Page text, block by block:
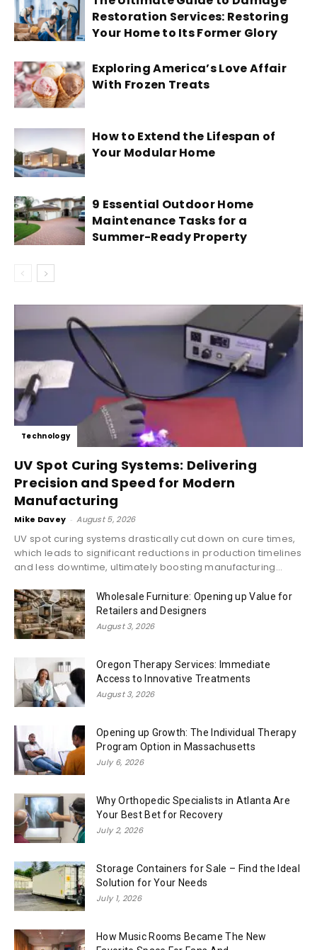
Restoration Services: Restoring
Your Home to Its Former Glory
Exploring America’s Love Affair
With Frozen Treats
How to Extend the Lifespan of
Your Modular Home
9 Essential Outdoor Home
Maintenance Tasks for a
Summer-Ready Property
Technology
UV Spot Curing Systems: Delivering
Precision and Speed for Modern
Manufacturing
Mike Davey - August 5, 2026
UV spot curing systems drastically cut down on cure times,
which leads to significant reductions in production timelines
and less downtime, ultimately boosting manufacturing...
Wholesale Furniture: Opening up Value for
Retailers and Designers
August 3, 2026
Oregon Therapy Services: Immediate
Access to Innovative Treatments
August 3, 2026
Opening up Growth: The Individual Therapy
Program Option in Massachusetts
July 6, 2026
Why Orthopedic Specialists in Atlanta Are
Your Best Bet for Recovery
July 2, 2026
Storage Containers for Sale – Find the Ideal
Solution for Your Needs
July 1, 2026
How Music Rooms Became The New